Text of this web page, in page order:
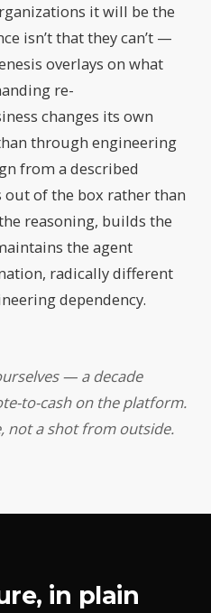
it will be the
isn’t that they can’t —
overlays on what
re-
changes its own
through engineering
from a described
of the box rather than
reasoning, builds the
the agent
radically different
dependency.
— a decade
to-cash on the platform.
not a shot from outside.
in plain